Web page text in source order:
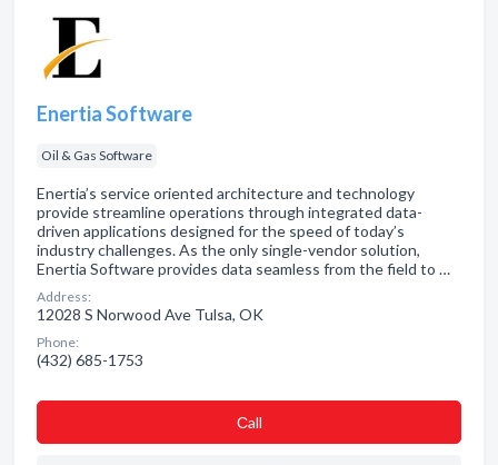
Enertia Software
Oil & Gas Software
Enertia’s service oriented architecture and technology
provide streamline operations through integrated data-
driven applications designed for the speed of today’s
industry challenges. As the only single-vendor solution,
Enertia Software provides data seamless from the field to …
Address:
12028 S Norwood Ave Tulsa, OK
Phone:
(432) 685-1753
Сall